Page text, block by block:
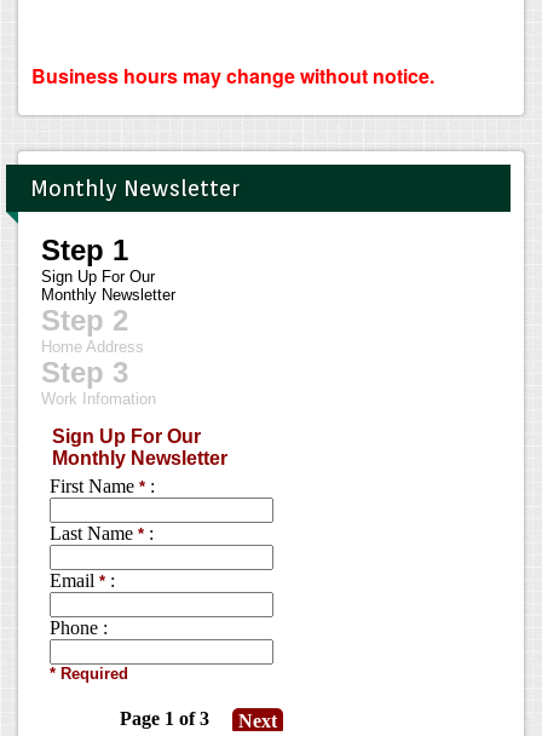
Business hours may change without notice.
Monthly Newsletter